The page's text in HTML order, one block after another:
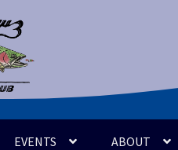
EVENTS ABOUT